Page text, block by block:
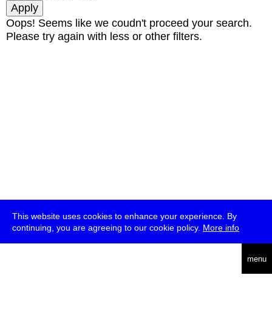
This website uses cookies to enhance your experience. By
continuing, you are agreeing to our cookie policy. More info
menu
Oops! Seems like we coudn't proceed your search.
Please try again with less or other filters.